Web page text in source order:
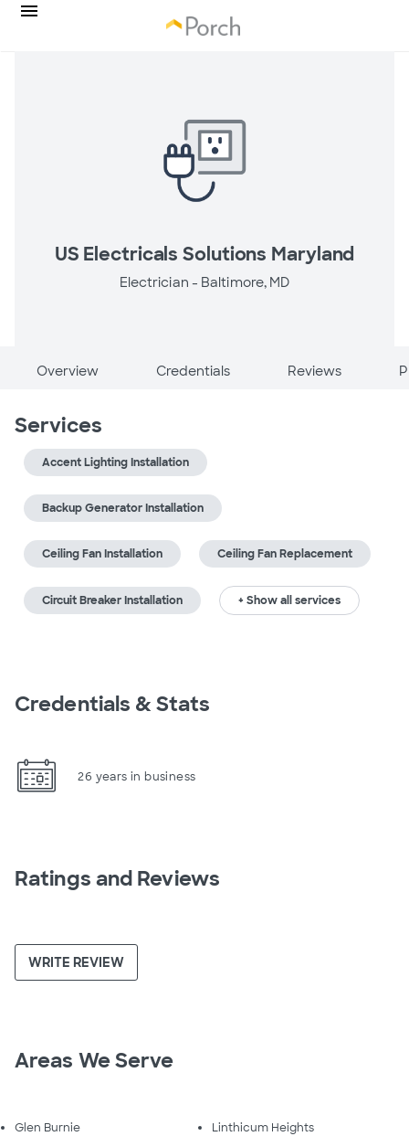
US Electricals Solutions Maryland
Electrician - Baltimore, MD
Overview Credentials Reviews
Services
Accent Lighting Installation
Backup Generator Installation
Ceiling Fan Installation Ceiling Fan Replacement
Circuit Breaker Installation + Show all services
Credentials & Stats
26 years in business
Ratings and Reviews
WRITE REVIEW
Areas We Serve
Glen Burnie Linthicum Heights